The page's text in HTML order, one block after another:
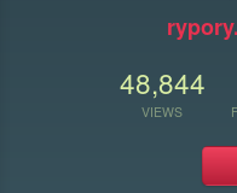
48,844
VIEWS